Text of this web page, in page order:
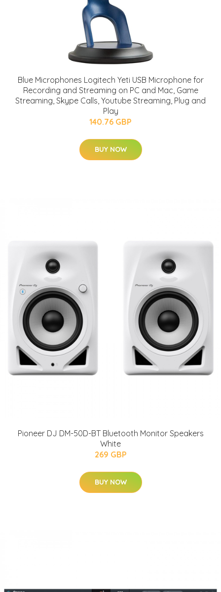
Blue Microphones Logitech Yeti USB Microphone for
Recording and Streaming on PC and Mac, Game
Streaming, Skype Calls, Youtube Streaming, Plug and
Play
140.76 GBP
BUY NOW
Pioneer DJ DM-50D-BT Bluetooth Monitor Speakers
White
269 GBP
BUY NOW